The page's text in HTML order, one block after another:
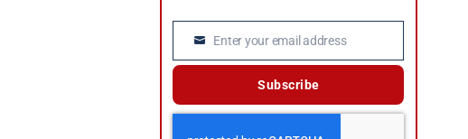
Email Enter your email address
Subscribe